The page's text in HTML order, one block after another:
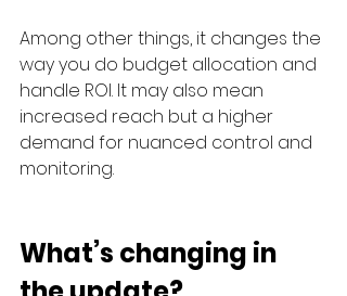
Among other things, it changes the
way you do budget allocation and
handle ROI. It may also mean
increased reach but a higher
demand for nuanced control and
monitoring.
What’s changing in